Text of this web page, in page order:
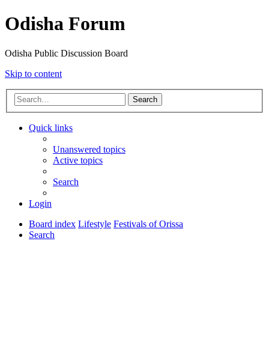
Odisha Forum
Odisha Public Discussion Board
Skip to content
Search
Quick links
Unanswered topics
Active topics
Search
Login
Board index Lifestyle Festivals of Orissa
Search